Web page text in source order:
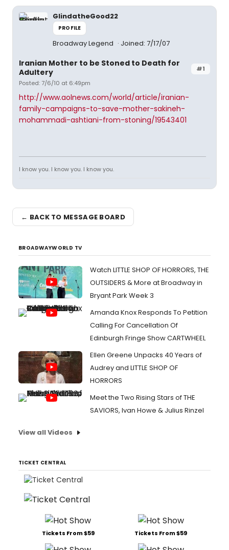
GlindatheGood22
PROFILE
Broadway Legend Joined: 7/17/07
#1
Iranian Mother to be Stoned to Death for
Adultery
Posted: 7/6/10 at 6:49pm
http://www.aolnews.com/world/article/iranian-
family-campaigns-to-save-mother-sakineh-
mohammadi-ashtiani-from-stoning/19543401
I know you. I know you. I know you.
← BACK TO MESSAGE BOARD
BROADWAYWORLD TV
Watch LITTLE SHOP OF HORRORS, THE
OUTSIDERS & More at Broadway in
Bryant Park Week 3
Amanda Knox Responds To Petition
Calling For Cancellation Of
Edinburgh Fringe Show CARTWHEEL
Ellen Greene Unpacks 40 Years of
Audrey and LITTLE SHOP OF
HORRORS
Meet the Two Rising Stars of THE
SAVIORS, Ivan Howe & Julius Rinzel
View all Videos
TICKET CENTRAL
Tickets From $59 Tickets From $59